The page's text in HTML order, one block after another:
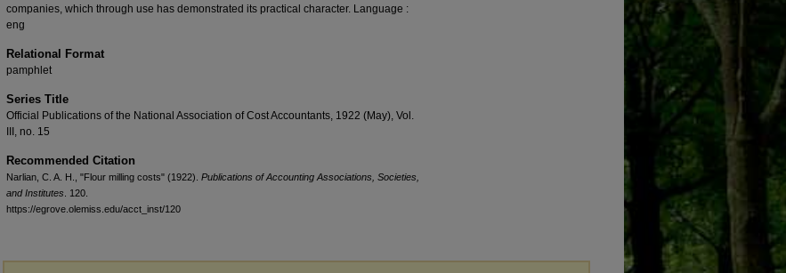
companies, which through use has demonstrated its practical character. Language :
eng
Relational Format
pamphlet
Series Title
Official Publications of the National Association of Cost Accountants, 1922 (May), Vol.
III, no. 15
Recommended Citation
Narlian, C. A. H., "Flour milling costs" (1922). Publications of Accounting Associations, Societies,
and Institutes . 120.
https://egrove.olemiss.edu/acct_inst/120